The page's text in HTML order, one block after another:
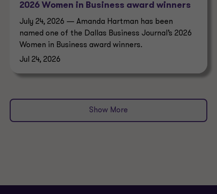
2026 Women in Business award winners
July 24, 2026 — Amanda Hartman has been
named one of the Dallas Business Journal’s 2026
Women in Business award winners.
Jul 24, 2026
Show More